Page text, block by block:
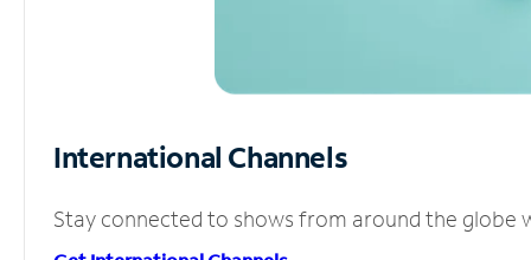
International Channels
Stay connected to shows from around the globe